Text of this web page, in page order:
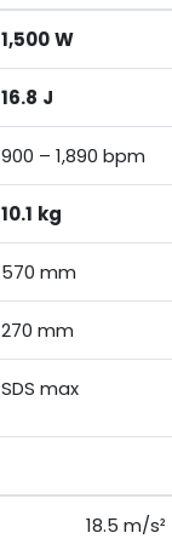
1,500 W
16.8 J
900 – 1,890 bpm
10.1 kg
570 mm
270 mm
SDS max
18.5 m/s²